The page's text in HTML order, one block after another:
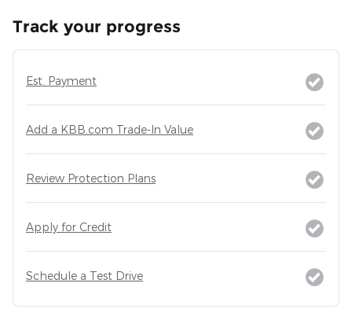
Track your progress
Est. Payment
Add a KBB.com Trade-In Value
Review Protection Plans
Apply for Credit
Schedule a Test Drive